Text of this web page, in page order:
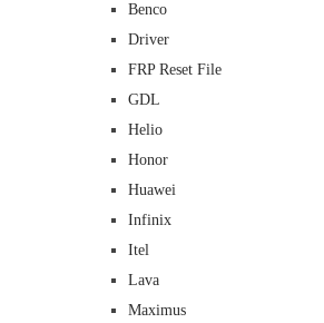
Benco
Driver
FRP Reset File
GDL
Helio
Honor
Huawei
Infinix
Itel
Lava
Maximus